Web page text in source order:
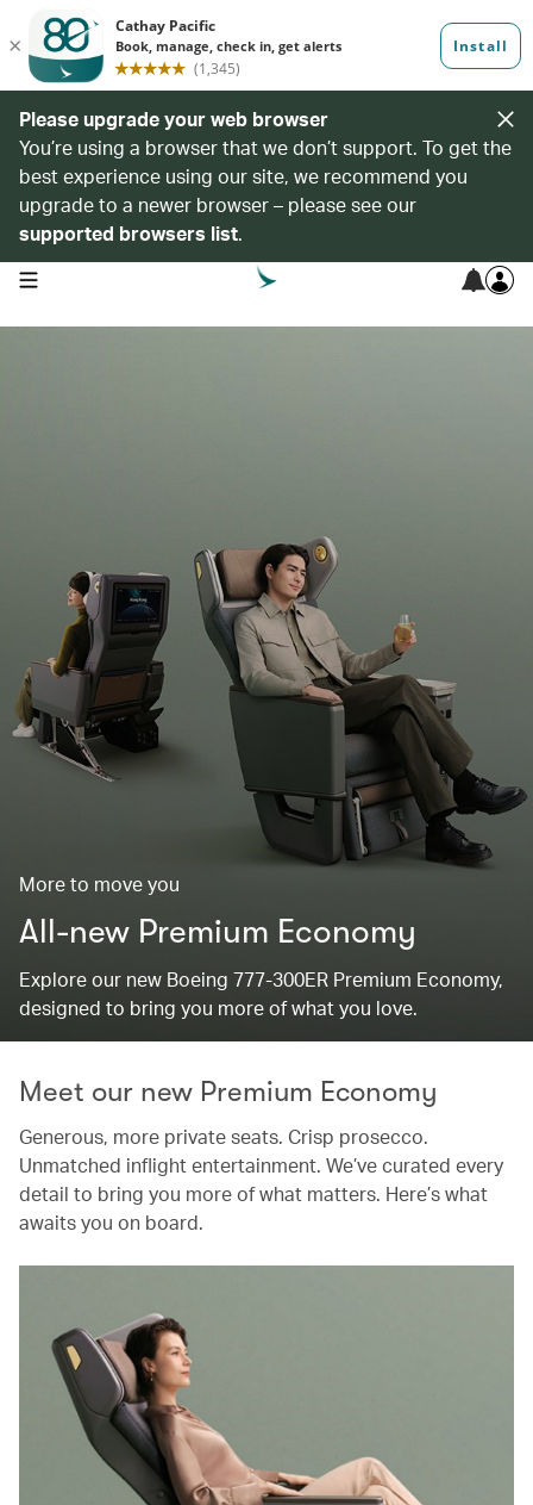
Please upgrade your web browser
You’re using a browser that we don’t support. To get the
best experience using our site, we recommend you
upgrade to a newer browser – please see our
supported browsers list.
open navigation menu
More to move you
All-new Premium Economy
Explore our new Boeing 777-300ER Premium Economy,
designed to bring you more of what you love.
Meet our new Premium Economy
Generous, more private seats. Crisp prosecco.
Unmatched inflight entertainment. We’ve curated every
detail to bring you more of what matters. Here’s what
awaits you on board.